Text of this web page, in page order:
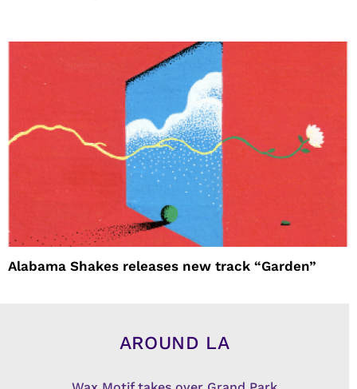
Alabama Shakes releases new track “Garden”
AROUND LA